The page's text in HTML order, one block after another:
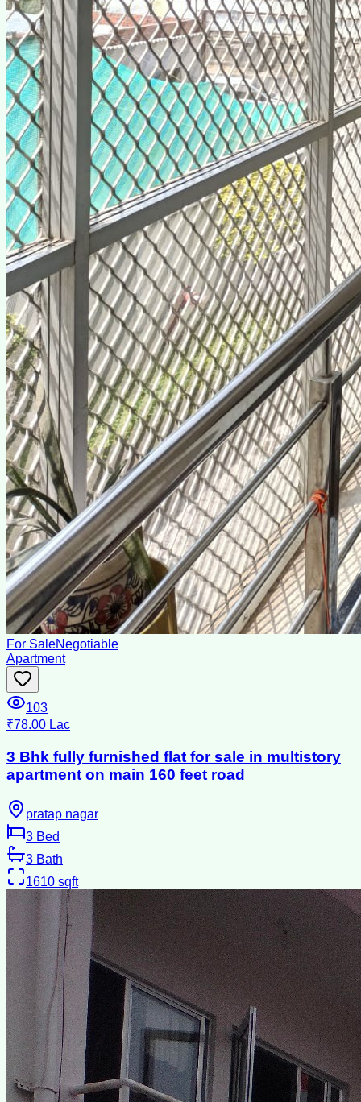
For SaleNegotiable
Apartment
103
₹78.00 Lac
3 Bhk fully furnished flat for sale in multistory
apartment on main 160 feet road
pratap nagar
3 Bed
3 Bath
1610 sqft